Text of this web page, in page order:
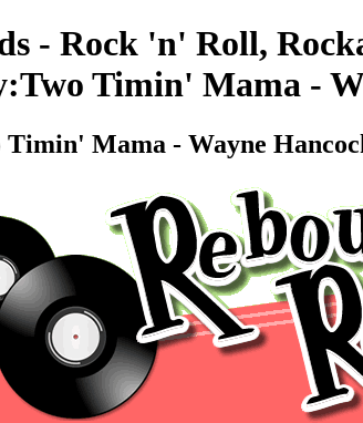
- Rock 'n' Roll,
Timin' Mama -
Timin' Mama - Wayne